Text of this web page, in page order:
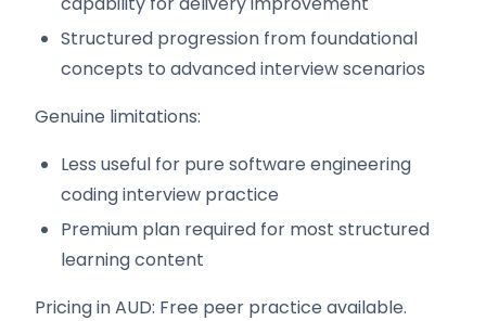
Structured progression from foundational
concepts to advanced interview scenarios
Genuine limitations:
Less useful for pure software engineering
coding interview practice
Premium plan required for most structured
learning content
Pricing in AUD: Free peer practice available.